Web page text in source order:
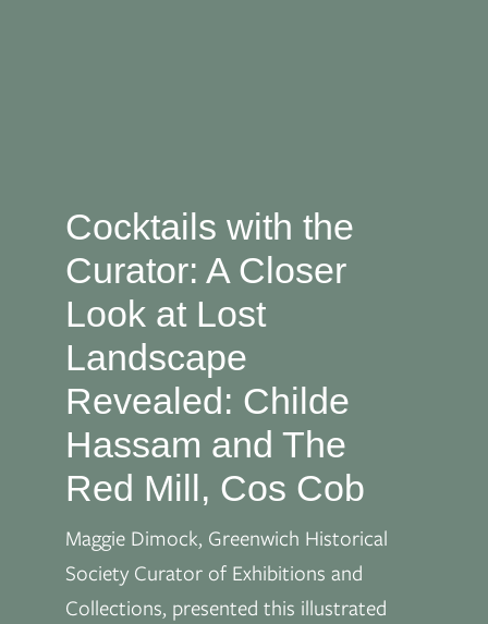
Cocktails with the
Curator: A Closer
Look at Lost
Landscape
Revealed: Childe
Hassam and The
Red Mill, Cos Cob
Maggie Dimock, Greenwich Historical
Society Curator of Exhibitions and
Collections, presented this illustrated